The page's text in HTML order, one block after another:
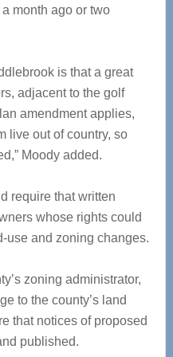
month ago or two
is that a great
adjacent to the golf
amendment applies,
live out of country, so
Moody added.
require that written
whose rights could
use and zoning changes.
zoning administrator,
to the county’s land
that notices of proposed
published.